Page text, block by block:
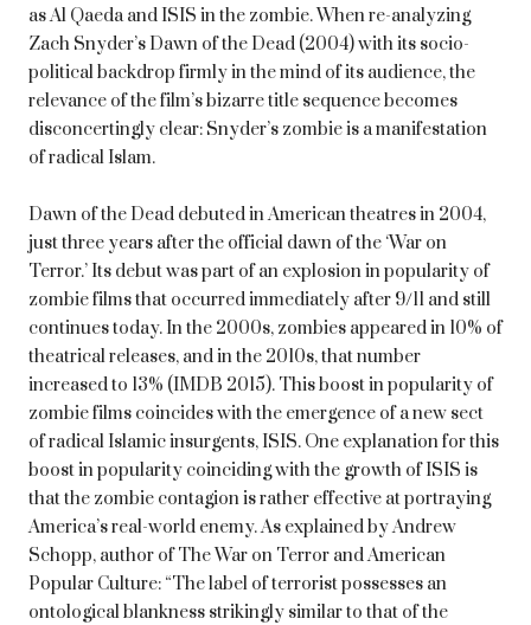
as Al Qaeda and ISIS in the zombie. When re-analyzing
Zach Snyder’s Dawn of the Dead (2004) with its socio-
political backdrop firmly in the mind of its audience, the
relevance of the film’s bizarre title sequence becomes
disconcertingly clear: Snyder’s zombie is a manifestation
of radical Islam.
Dawn of the Dead debuted in American theatres in 2004,
just three years after the official dawn of the ‘War on
Terror.’ Its debut was part of an explosion in popularity of
zombie films that occurred immediately after 9/11 and still
continues today. In the 2000s, zombies appeared in 10% of
theatrical releases, and in the 2010s, that number
increased to 13% (IMDB 2015). This boost in popularity of
zombie films coincides with the emergence of a new sect
of radical Islamic insurgents, ISIS. One explanation for this
boost in popularity coinciding with the growth of ISIS is
that the zombie contagion is rather effective at portraying
America’s real-world enemy. As explained by Andrew
Schopp, author of The War on Terror and American
Popular Culture: “The label of terrorist possesses an
ontological blankness strikingly similar to that of the